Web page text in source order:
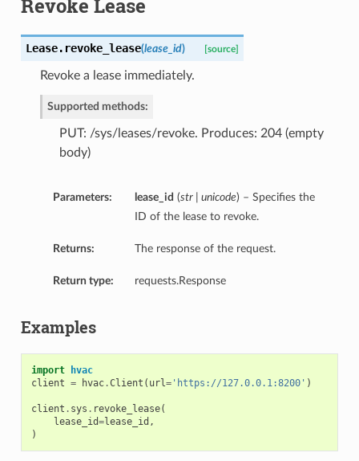
Revoke Lease
Lease. revoke_lease(lease_id) [source]
Revoke a lease immediately.
Supported methods:
PUT: /sys/leases/revoke. Produces: 204 (empty
body)
Parameters: lease_id (str | unicode) – Specifies the
ID of the lease to revoke.
Returns: The response of the request.
Return type: requests.Response
Examples
import
hvac
client = hvac.Client ( url ='https://127.0.0.1:8200' )
client . sys . revoke_lease(
lease_id=lease_id ,
)